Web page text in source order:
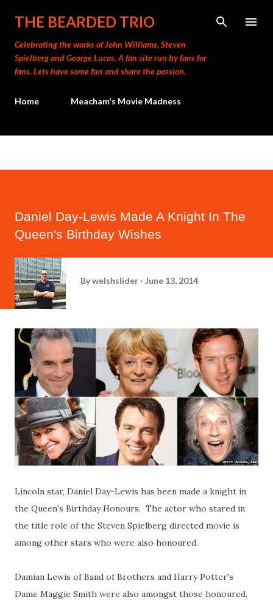
Skip to main content
THE BEARDED TRIO
Celebrating the works of John Williams, Steven
Spielberg and George Lucas. A fan site run by fans for
fans. Lets have some fun and share the passion.
Home Meacham's Movie Madness
Daniel Day-Lewis Made A Knight In The
Queen's Birthday Wishes
Bywelshslider June 13, 2014
Lincoln star, Daniel Day-Lewis has been made a knight in
the Queen's Birthday Honours. The actor who stared in
the title role of the Steven Spielberg directed movie is
among other stars who were also honoured.
Damian Lewis of Band of Brothers and Harry Potter's
Dame Maggie Smith were also amongst those honoured.